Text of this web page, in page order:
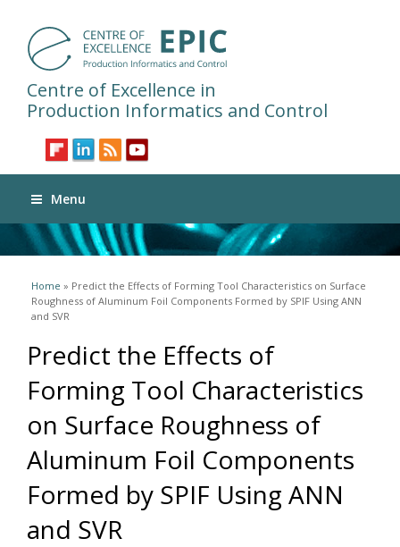
Centre of Excellence in
Production Informatics and Control
Menu
You are here
Home » Predict the Effects of Forming Tool Characteristics on Surface
Roughness of Aluminum Foil Components Formed by SPIF Using ANN
and SVR
Predict the Effects of
Forming Tool Characteristics
on Surface Roughness of
Aluminum Foil Components
Formed by SPIF Using ANN
and SVR